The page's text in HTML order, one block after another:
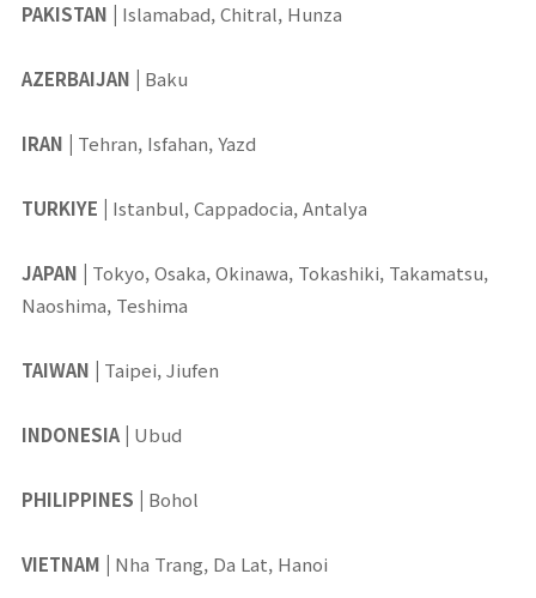
PAKISTAN Islamabad, Chitral, Hunza
AZERBAIJAN Baku
IRAN Tehran, Isfahan, Yazd
TURKIYE Istanbul, Cappadocia, Antalya
JAPAN
Tokyo, Osaka, Okinawa, Tokashiki, Takamatsu,
Naoshima, Teshima
TAIWAN Taipei, Jiufen
INDONESIA Ubud
PHILIPPINES Bohol
VIETNAM Nha Trang, Da Lat, Hanoi